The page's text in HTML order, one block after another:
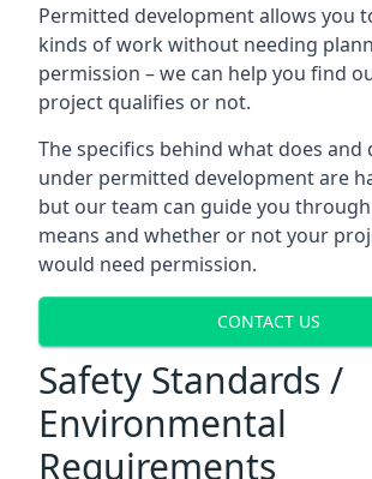
Permitted development allows you
kinds of work without needing
permission – we can help you find
project qualifies or not.
The specifics behind what does and
under permitted development are
but our team can guide you
means and whether or not your
would need permission.
CONTACT US
Safety Standards /
Environmental
Requirements